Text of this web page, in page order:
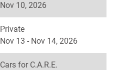
Nov 10, 2026
Private
Nov 13 - Nov 14, 2026
Cars for C.A.R.E.